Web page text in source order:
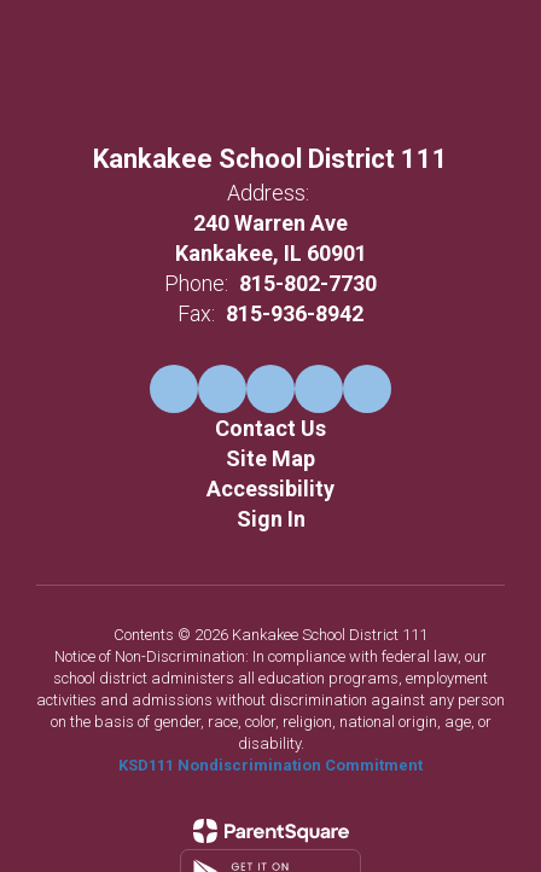
Kankakee School District 111
Address:
240 Warren Ave
Kankakee, IL 60901
Phone: 815-802-7730
Fax: 815-936-8942
Contact Us
Site Map
Accessibility
Sign In
Contents © 2026 Kankakee School District 111
Notice of Non-Discrimination: In compliance with federal law, our
school district administers all education programs, employment
activities and admissions without discrimination against any person
on the basis of gender, race, color, religion, national origin, age, or
disability.
KSD111 Nondiscrimination Commitment